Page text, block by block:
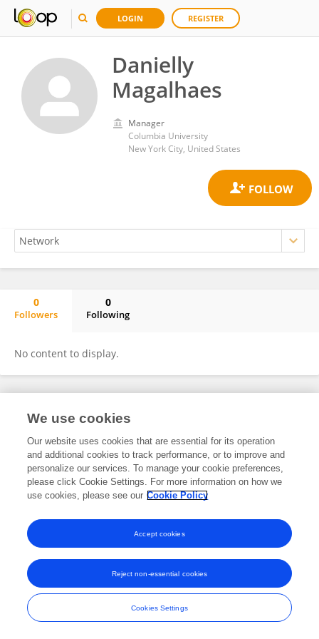
LOGIN REGISTER
Danielly
Magalhaes
Manager
Columbia University
New York City, United States
0
Followers
0
Following
No content to display.
Frontiers In and Loop are registered trade marks of Frontiers Media SA.
and Conditions
We use cookies
Our website uses cookies that are essential for its operation
and additional cookies to track performance, or to improve and
personalize our services. To manage your cookie preferences,
please click Cookie Settings. For more information on how we
use cookies, please see our Cookie Policy
Cookies Settings
Reject non-essential cookies
Accept cookies